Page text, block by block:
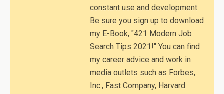
constant use and development.
Be sure you sign up to download
my E-Book, "421 Modern Job
Search Tips 2021!" You can find
my career advice and work in
media outlets such as Forbes,
Inc., Fast Company, Harvard